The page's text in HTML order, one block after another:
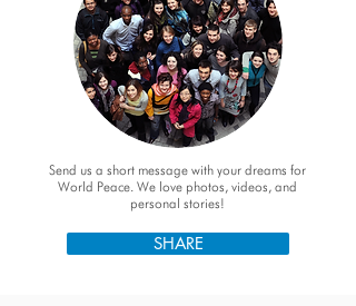
Send us a short message with your dreams for
World Peace. We love photos, videos, and
personal stories!
SHARE